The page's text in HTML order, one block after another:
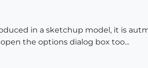
in a sketchup model, it is
the options dialog box too...